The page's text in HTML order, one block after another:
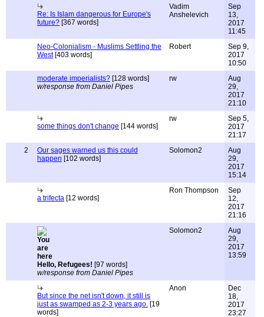
Re: Is Islam dangerous for Europe's
future? [367 words]
Vadim
Anshelevich
Sep
13,
2017
11:45
Neo-Colonialism - Muslims Settling the
West[403 words]
Robert
Sep 9,
2017
10:50
moderate imperialists? [128 words]
w/response from Daniel Pipes
rw
Aug
29,
2017
21:10
some things don't change [144 words]
rw
Sep 5,
2017
21:17
2
Our sages warned us this could
happen [102 words]
Solomon2
Aug
29,
2017
15:14
a trifecta [12 words]
Ron Thompson
Sep
12,
2017
21:16
Hello, Refugees! [97 words]
w/response from Daniel Pipes
Solomon2
Aug
29,
2017
13:59
But since the net isn't down, it still is
just as swamped as 2-3 years ago. [19
words]
Anon
Dec
18,
2017
23:27